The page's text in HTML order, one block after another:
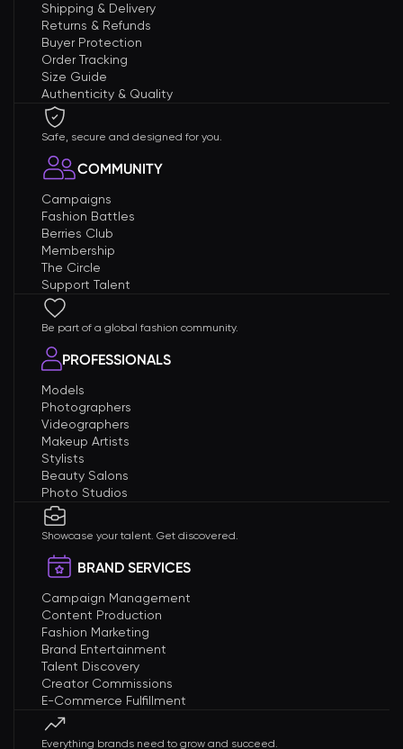
Shipping & Delivery
Returns & Refunds
Buyer Protection
Order Tracking
Size Guide
Authenticity & Quality
Safe, secure and designed for you.
COMMUNITY
Campaigns
Fashion Battles
Berries Club
Membership
The Circle
Support Talent
Be part of a global fashion community.
PROFESSIONALS
Models
Photographers
Videographers
Makeup Artists
Stylists
Beauty Salons
Photo Studios
Showcase your talent. Get discovered.
BRAND SERVICES
Campaign Management
Content Production
Fashion Marketing
Brand Entertainment
Talent Discovery
Creator Commissions
E-Commerce Fulfillment
Everything brands need to grow and succeed.